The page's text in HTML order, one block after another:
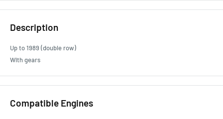
Description
Up to 1989 (double row)
With gears
Compatible Engines